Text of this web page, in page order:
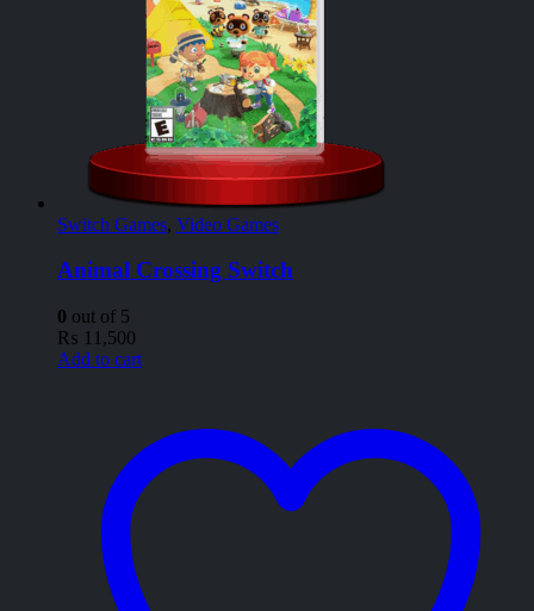
Switch Games, Video Games
Animal Crossing Switch
0 out of 5
₨ 11,500
Add to cart